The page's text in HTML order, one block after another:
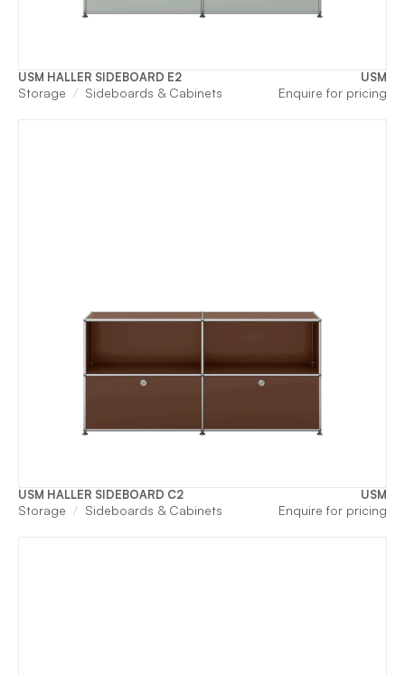
USM HALLER SIDEBOARD E2 USM
Storage Sideboards & Cabinets Enquire for pricing
USM HALLER SIDEBOARD C2 USM
Storage Sideboards & Cabinets Enquire for pricing